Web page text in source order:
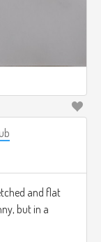
and flat
but in a